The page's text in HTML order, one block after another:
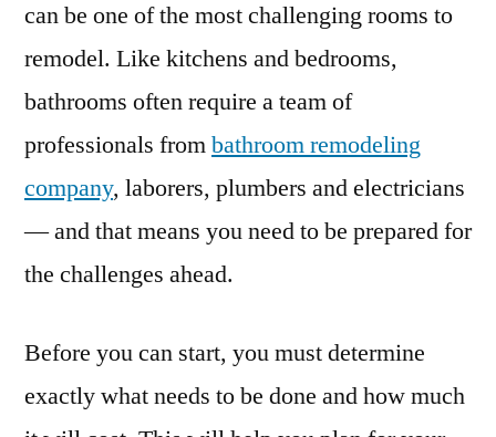
can be one of the most challenging rooms to
remodel. Like kitchens and bedrooms,
bathrooms often require a team of
professionals frombathroom remodeling
company, laborers, plumbers and electricians
— and that means you need to be prepared for
the challenges ahead.
Before you can start, you must determine
exactly what needs to be done and how much